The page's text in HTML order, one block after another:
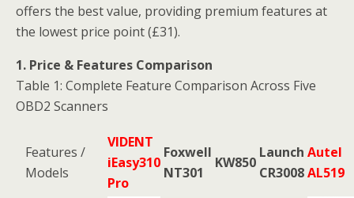
offers the best value, providing premium features at
the lowest price point (£31).
1. Price & Features Comparison
Table 1: Complete Feature Comparison Across Five
OBD2 Scanners
Features /
Models
VIDENT
iEasy310
Pro
Foxwell
NT301
KW850
Launch
CR3008
Autel
AL519